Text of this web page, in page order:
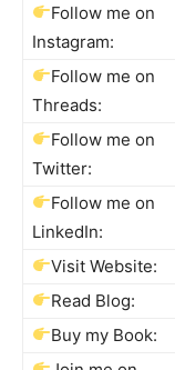
Follow me on
Instagram:
Follow me on
Threads:
Follow me on
Twitter:
Follow me on
LinkedIn:
Visit Website:
Read Blog:
Buy my Book: